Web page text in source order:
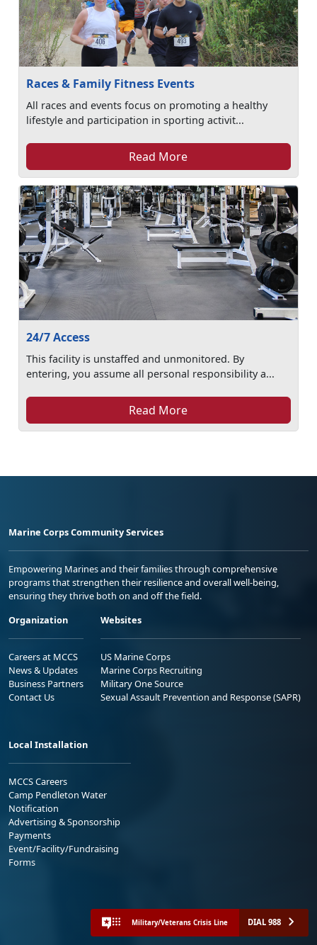
Races & Family Fitness Events
All races and events focus on promoting a healthy
lifestyle and participation in sporting activit...
Read More
24/7 Access
This facility is unstaffed and unmonitored. By
entering, you assume all personal responsibility a...
Read More
Marine Corps Community Services
Empowering Marines and their families through comprehensive
programs that strengthen their resilience and overall well-being,
ensuring they thrive both on and off the field.
Organization
Careers at MCCS
News & Updates
Business Partners
Contact Us
Websites
US Marine Corps
Marine Corps Recruiting
Military One Source
Sexual Assault Prevention and Response (SAPR)
Local Installation
MCCS Careers
Camp Pendleton Water
Notification
Advertising & Sponsorship
Payments
Event/Facility/Fundraising
Forms
Military/Veterans Crisis Line DIAL 988